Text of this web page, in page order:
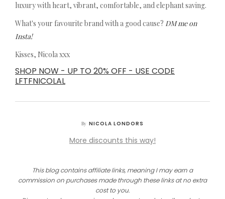
luxury with heart, vibrant, comfortable, and elephant saving.
What's your favourite brand with a good cause? DM me on
Insta!
Kisses, Nicola xxx
SHOP NOW - UP TO 20% OFF - USE CODE
LFTFNICOLAL
By NICOLA LONDORS
More discounts this way!
This blog contains affiliate links, meaning I may earn a
commission on purchases made through these links at no extra
cost to you.